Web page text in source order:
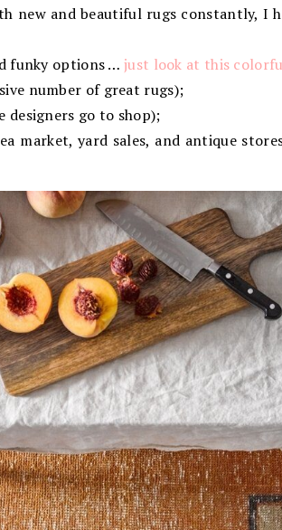
new and beautiful rugs constantly, I
funky options …just look at this
number of great rugs);
designers go to shop);
market, yard sales, and antique